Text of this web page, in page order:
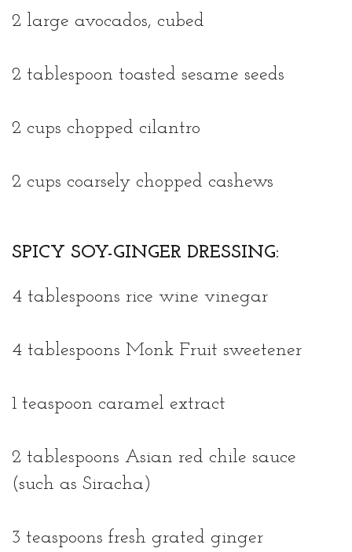
2 large avocados, cubed
2 tablespoon toasted sesame seeds
2 cups chopped cilantro
2 cups coarsely chopped cashews
SPICY SOY-GINGER DRESSING:
4 tablespoons rice wine vinegar
4 tablespoons Monk Fruit sweetener
1 teaspoon caramel extract
2 tablespoons Asian red chile sauce
(such as Siracha)
3 teaspoons fresh grated ginger